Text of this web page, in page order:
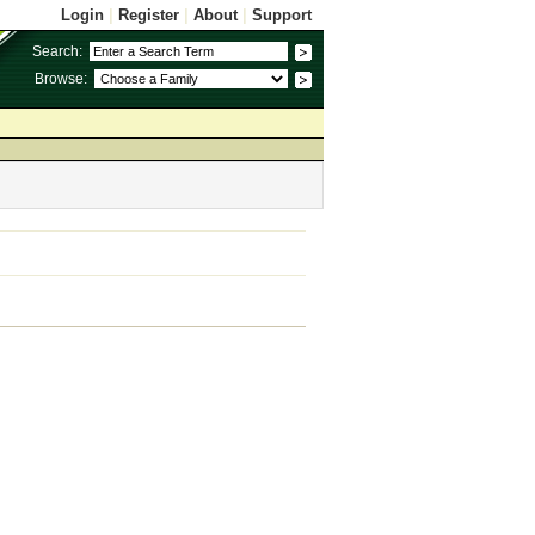
Login Register About| Support
Search:
Browse: